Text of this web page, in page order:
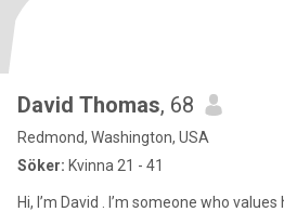
David Thomas, 68
Redmond, Washington, USA
Söker: Kvinna 21 - 41
Hi, I’m David . I’m someone who